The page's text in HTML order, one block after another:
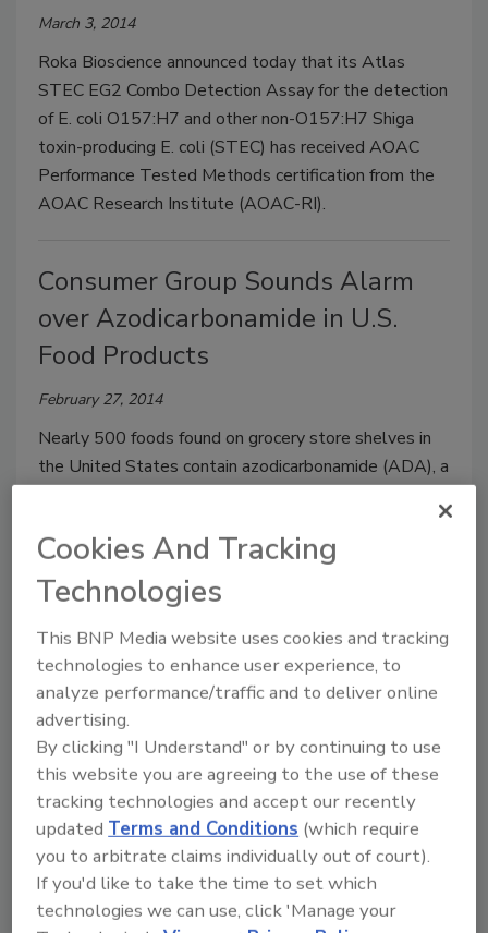
March 3, 2014
Roka Bioscience announced today that its Atlas
STEC EG2 Combo Detection Assay for the detection
of E. coli O157:H7 and other non-O157:H7 Shiga
toxin-producing E. coli (STEC) has received AOAC
Performance Tested Methods certification from the
AOAC Research Institute (AOAC-RI).
Consumer Group Sounds Alarm
over Azodicarbonamide in U.S.
Food Products
February 27, 2014
Nearly 500 foods found on grocery store shelves in
the United States contain azodicarbonamide (ADA), a
research and advocacy group.
Canadian Government Proposes
to Amend Agriculture Monetary
Penalties Regulations
February 26, 2014
The Government of Canada yesterday announced it is
proposing to amend the Agriculture and Agri-Food
Administrative Monetary Penalities Regulations
(AMPs Regulations) to expand Administrative
Monetary Penalities (AMPs) to the Meat Inspection
Act and the Meat Inspection Regulations, enacted in
Cookies And Tracking
Technologies
This BNP Media website uses cookies and tracking
technologies to enhance user experience, to
analyze performance/traffic and to deliver online
advertising.
By clicking "I Understand" or by continuing to use
this website you are agreeing to the use of these
tracking technologies and accept our recently
updatedTerms and Conditions (which require
you to arbitrate claims individually out of court).
If you'd like to take the time to set which
technologies we can use, click 'Manage your